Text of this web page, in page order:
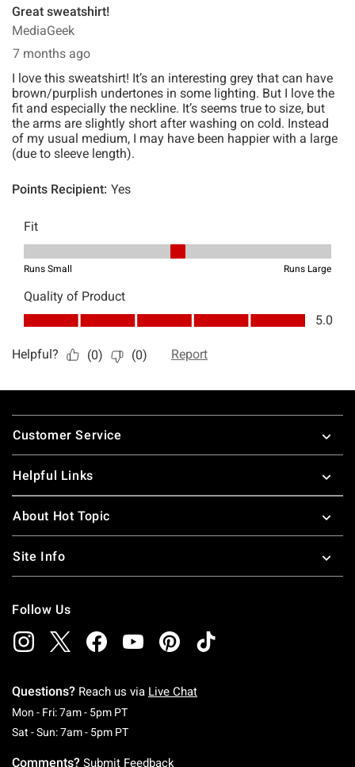
Footer
Customer Service
Helpful Links
About Hot Topic
Site Info
Follow Us
Questions? Reach us via Live Chat
Mon - Fri: 7am - 5pm PTMonday To Friday: 7 AM To 5 PM Pacific Time
Sat - Sun: 7am - 5pm PTSaturday To Sunday: 7 AM To 5 PM Pacific
Comments? Submit Feedback